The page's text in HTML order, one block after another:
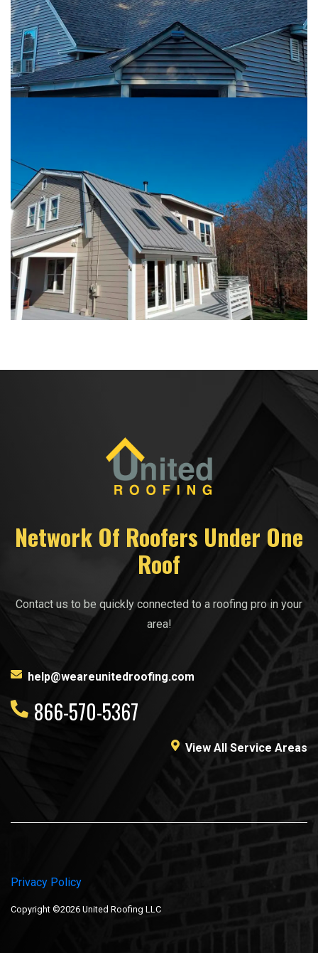
Network Of Roofers Under One
Roof
Contact us to be quickly connected to a roofing pro in your
area!
help@weareunitedroofing.com
866-570-5367
View All Service Areas
Privacy Policy
Copyright ©2026 United Roofing LLC